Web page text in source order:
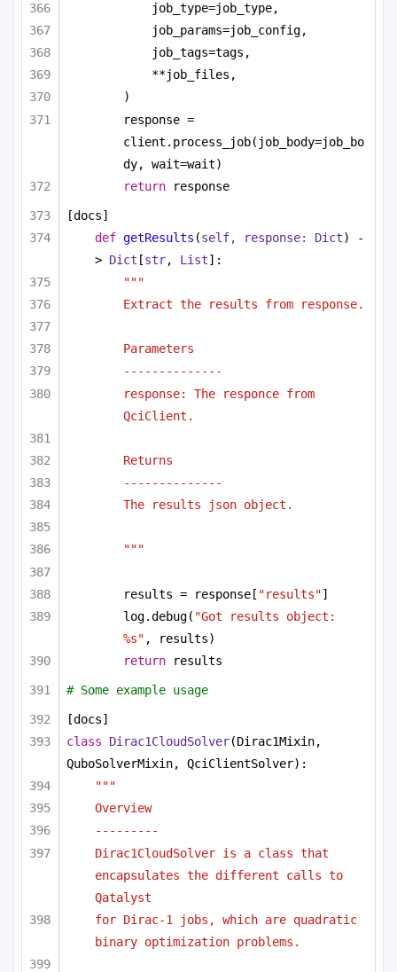
job_type=job_type,
job_params=job_config,
job_tags=tags,
**job_files,
)
response =
client.process_job(job_body=job_bo
dy, wait=wait)
return response
[docs]
def getResults (self, response: Dict) -
> Dict [str, List]:
"""
Extract the results from response.
Parameters
--------------
response: The responce from
QciClient.
Returns
--------------
The results json object.
"""
results = response[ "results"]
log.debug( "Got results object:
%s" , results)
return results
# Some example usage
[docs]
class
Dirac1CloudSolver(Dirac1Mixin,
QuboSolverMixin, QciClientSolver):
"""
Overview
---------
Dirac1CloudSolver is a class that
encapsulates the different calls to
Qatalyst
for Dirac-1 jobs, which are quadratic
binary optimization problems.